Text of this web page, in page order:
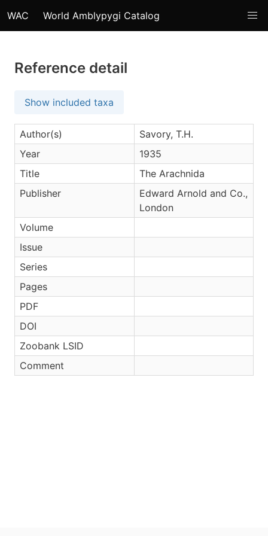
WAC World Amblypygi Catalog
Reference detail
Show included taxa
Author(s)
Savory, T.H.
Year
1935
Title
The Arachnida
Publisher
Edward Arnold and Co.,
London
Volume
Issue
Series
Pages
PDF
DOI
Zoobank LSID
Comment